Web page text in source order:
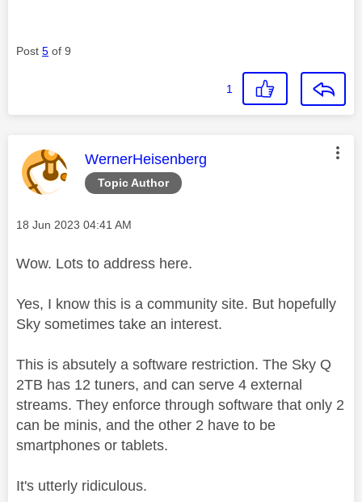
Post 5 of 9
1
Topic Author
This message was authored by:
WernerHeisenberg
Message posted on
‎18 Jun 2023 04:41 AM
Wow. Lots to address here.
Yes, I know this is a community site. But hopefully
Sky sometimes take an interest.
This is absutely a software restriction. The Sky Q
2TB has 12 tuners, and can serve 4 external
streams. They enforce through software that only 2
can be minis, and the other 2 have to be
smartphones or tablets.
It's utterly ridiculous.